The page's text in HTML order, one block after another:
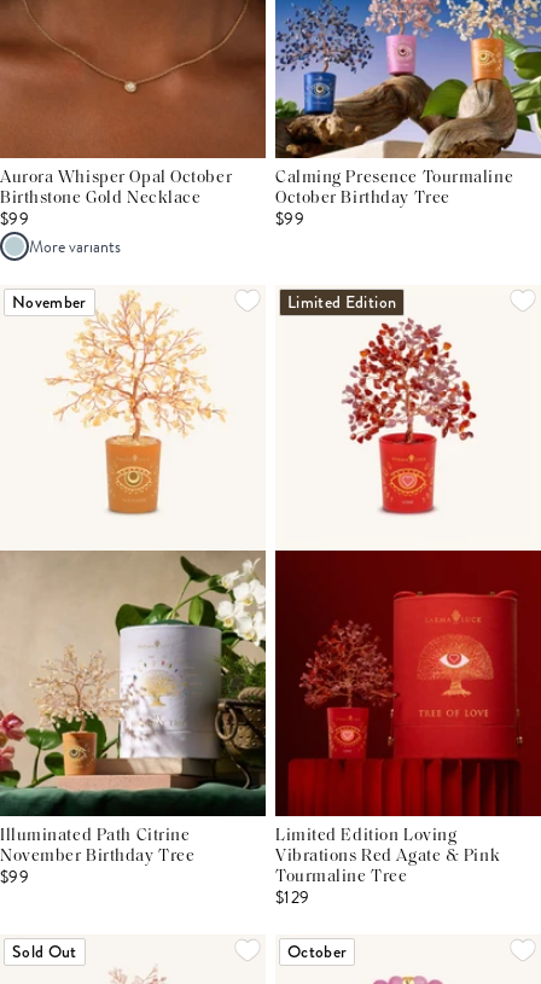
Aurora Whisper Opal October
Birthstone Gold Necklace
$99
More variants
Calming Presence Tourmaline
October Birthday Tree
$99
November
Illuminated Path Citrine
November Birthday Tree
$99
Limited Edition
Limited Edition Loving
Vibrations Red Agate & Pink
Tourmaline Tree
$129
Sold Out October